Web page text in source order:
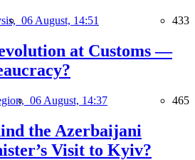
06 August, 14:51 433
at Customs —
06 August, 14:37 465
the Azerbaijani
Visit to Kyiv?